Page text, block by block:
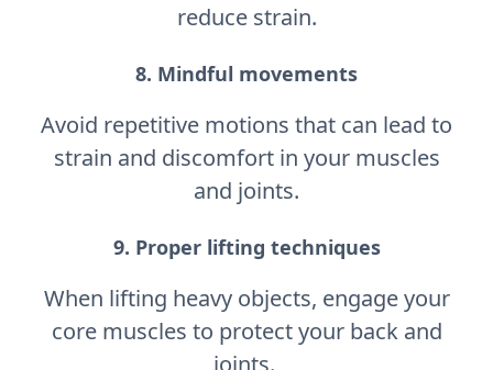
reduce strain.
8. Mindful movements
Avoid repetitive motions that can lead to
strain and discomfort in your muscles
and joints.
9. Proper lifting techniques
When lifting heavy objects, engage your
core muscles to protect your back and
joints.